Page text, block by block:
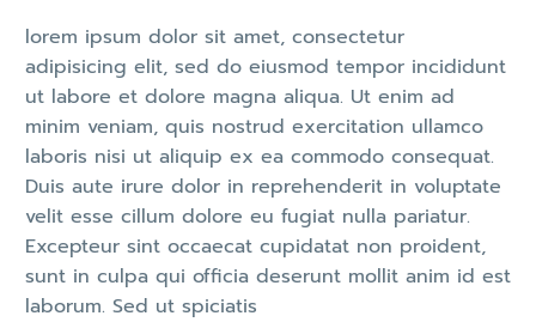
lorem ipsum dolor sit amet, consectetur
adipisicing elit, sed do eiusmod tempor incididunt
ut labore et dolore magna aliqua. Ut enim ad
minim veniam, quis nostrud exercitation ullamco
laboris nisi ut aliquip ex ea commodo consequat.
Duis aute irure dolor in reprehenderit in voluptate
velit esse cillum dolore eu fugiat nulla pariatur.
Excepteur sint occaecat cupidatat non proident,
sunt in culpa qui officia deserunt mollit anim id est
laborum. Sed ut spiciatis